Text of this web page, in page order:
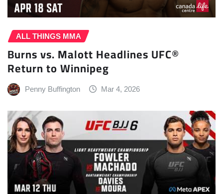
ALL THINGS MMA
Burns vs. Malott Headlines UFC®
Return to Winnipeg
Penny Buffington Mar 4, 2026